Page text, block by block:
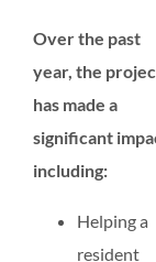
Over the past
year, the
has made a
significant
including:
Helping a
resident